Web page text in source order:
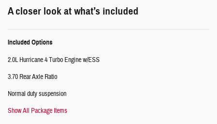
A closer look at what’s included
Included Options
2.0L Hurricane 4 Turbo Engine w/ESS
3.70 Rear Axle Ratio
Normal duty suspension
Show All Package Items